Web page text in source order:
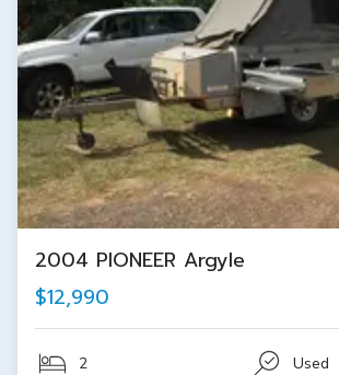
2004 PIONEER Argyle
$12,990
2
Used